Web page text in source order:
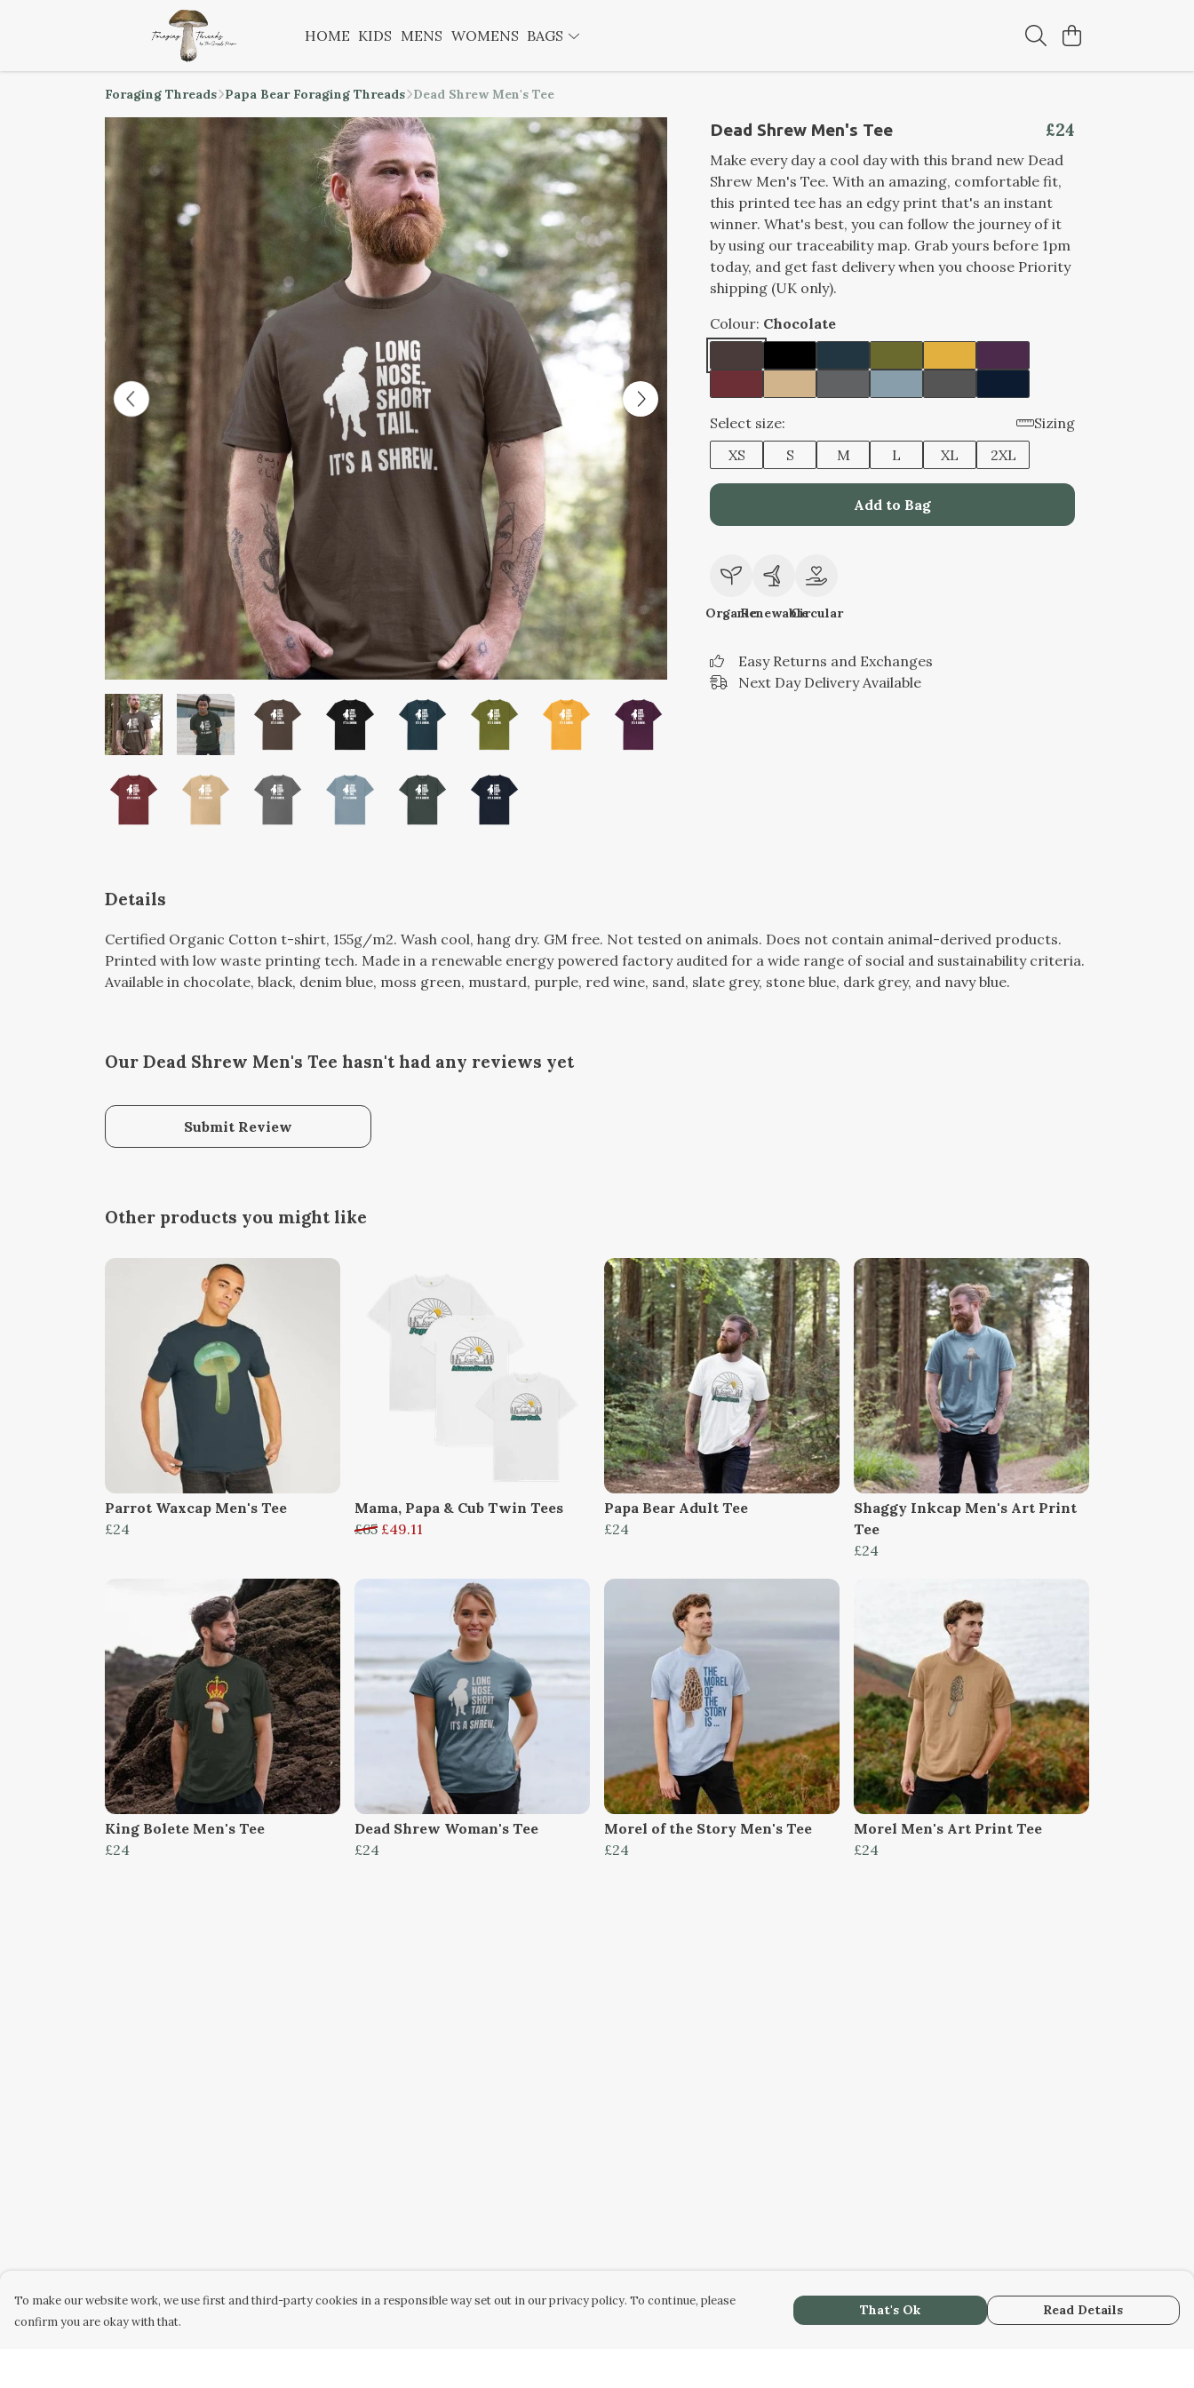
HOME KIDS MENS WOMENS BAGS
Foraging Threads Papa Bear Foraging Threads Dead Shrew Men's Tee
Dead Shrew Men's Tee £24
Make every day a cool day with this brand new Dead
Shrew Men's Tee. With an amazing, comfortable fit,
this printed tee has an edgy print that's an instant
winner. What's best, you can follow the journey of it
by using our traceability map. Grab yours before 1pm
today, and get fast delivery when you choose Priority
shipping (UK only).
Colour: Chocolate
Select size:
Sizing
XS
S M L XL 2XL
Add to Bag
OrganicRenewableCircular
Easy Returns and Exchanges
Next Day Delivery Available
Details
Certified Organic Cotton t-shirt, 155g/m2. Wash cool, hang dry. GM free. Not tested on animals. Does not contain animal-derived products.
Printed with low waste printing tech. Made in a renewable energy powered factory audited for a wide range of social and sustainability criteria.
Available in chocolate, black, denim blue, moss green, mustard, purple, red wine, sand, slate grey, stone blue, dark grey, and navy blue.
Our Dead Shrew Men's Tee hasn't had any reviews yet
Submit Review
Other products you might like
Parrot Waxcap Men's Tee
£24
Mama, Papa & Cub Twin Tees
£65 £49.11
Papa Bear Adult Tee
£24
Shaggy Inkcap Men's Art Print
Tee
£24
King Bolete Men's Tee
£24
Dead Shrew Woman's Tee
£24
Morel of the Story Men's Tee
£24
Morel Men's Art Print Tee
£24
To make our website work, we use first and third-party cookies in a responsible way set out in our privacy policy. To continue, please
confirm you are okay with that.
That's Ok Read Details